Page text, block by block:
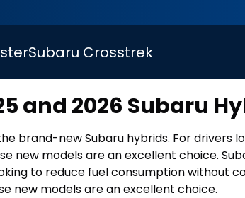
Subaru Crosstrek
and 2026 Subaru
brand-new Subaru hybrids. For drivers
models are an excellent choice.
to reduce fuel consumption without
new models are an excellent choice.